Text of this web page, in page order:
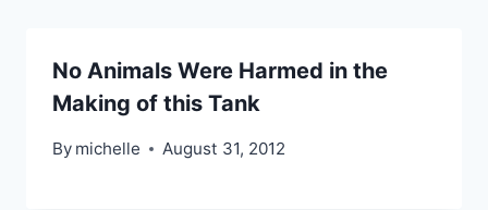
No Animals Were Harmed in the
Making of this Tank
By michelle August 31, 2012